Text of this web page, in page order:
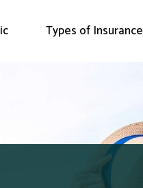
Types of Insurance